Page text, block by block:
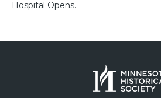
Hospital Opens.